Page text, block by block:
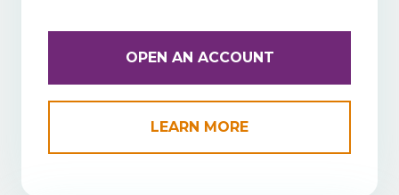
OPEN AN ACCOUNT
LEARN MORE